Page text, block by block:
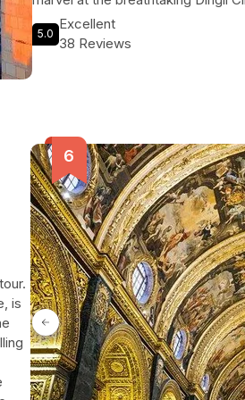
Temples. Take in the beauty of
delicious lunch in the charming
tranquil San Anton Gardens, and
tour.
5.0
Excellent
38 Reviews
is